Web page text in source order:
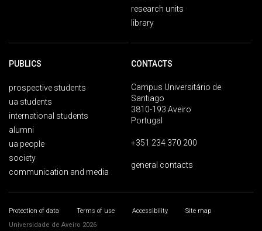
research units
library
PUBLICS
prospective students
ua students
international students
alumni
ua people
society
communication and media
CONTACTS
Campus Universitário de
Santiago
3810-193 Aveiro
Portugal
+351 234 370 200
general contacts
Protection of data Terms of use Accessibility
Site map
Universidade de Aveiro 2026